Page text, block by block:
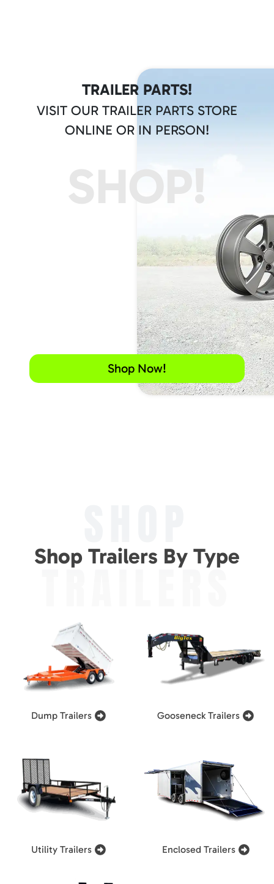
TRAILER PARTS!
VISIT OUR TRAILER PARTS STORE
ONLINE OR IN PERSON!
SHOP!
Shop Now!
Shop Trailers By Type
TRAILERS
Dump Trailers Gooseneck Trailers
Utility Trailers Enclosed Trailers